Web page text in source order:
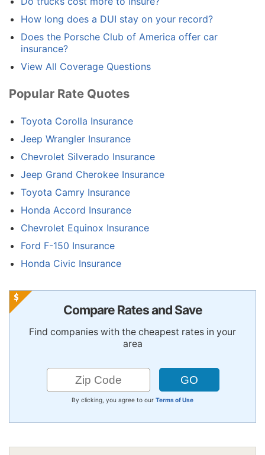
How long does a DUI stay on your record?
Does the Porsche Club of America offer car
insurance?
View All Coverage Questions
Popular Rate Quotes
Toyota Corolla Insurance
Jeep Wrangler Insurance
Chevrolet Silverado Insurance
Jeep Grand Cherokee Insurance
Toyota Camry Insurance
Honda Accord Insurance
Chevrolet Equinox Insurance
Ford F-150 Insurance
Honda Civic Insurance
Compare Rates and Save
Find companies with the cheapest rates in your
area
By clicking, you agree to our Terms of Use